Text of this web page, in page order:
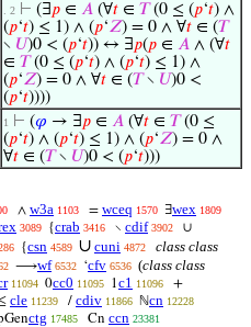
. 2 ⊢ (∃𝑝 ∈ 𝐴 (∀𝑡 ∈ 𝑇(0 ≤ (𝑝‘𝑡) ∧
(𝑝‘𝑡) ≤ 1) ∧ (𝑝‘𝑍) = 0 ∧ ∀𝑡 ∈ (𝑇
∖ 𝑈)0 < (𝑝‘𝑡)) ↔ ∃𝑝(𝑝 ∈ 𝐴 ∧ (∀𝑡
∈ 𝑇(0 ≤ (𝑝‘𝑡) ∧ (𝑝‘𝑡) ≤ 1) ∧
(𝑝‘𝑍) = 0 ∧ ∀𝑡 ∈ (𝑇∖ 𝑈)0 <
(𝑝‘𝑡))))
1 ⊢ (𝜑 → ∃𝑝 ∈ 𝐴 (∀𝑡 ∈ 𝑇(0 ≤
(𝑝‘𝑡) ∧ (𝑝‘𝑡) ≤ 1) ∧ (𝑝‘𝑍) = 0 ∧
∀𝑡 ∈ (𝑇∖ 𝑈)0 < (𝑝‘𝑡)))
∧ w3a 1103 = wceq 1570 ∃wex 1809
3089 {crab 3416 ∖ cdif 3902 ∪
{csn 4589 ∪ cuni 4872
class class
⟶wf 6532 ‘cfv 6536 (class class
11094 0cc0 11095 1c1 11096 +
cle 11239 / cdiv 11866 ℕcn 12228
ctg 17485 Cn ccn 23381